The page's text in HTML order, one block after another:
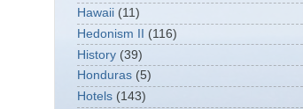
Hawaii (11)
Hedonism II
(116)
History (39)
Honduras (5)
Hotels (143)